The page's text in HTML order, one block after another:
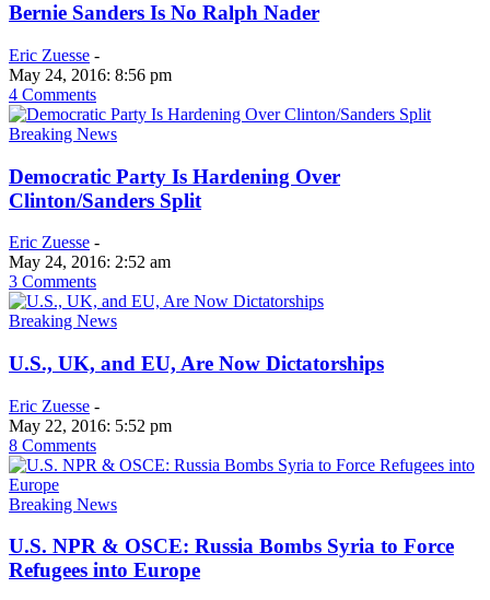
Bernie Sanders Is No Ralph Nader
Eric Zuesse -
May 24, 2016: 8:56 pm
4 Comments
Breaking News
Democratic Party Is Hardening Over
Clinton/Sanders Split
Eric Zuesse -
May 24, 2016: 2:52 am
3 Comments
Breaking News
U.S., UK, and EU, Are Now Dictatorships
Eric Zuesse -
May 22, 2016: 5:52 pm
8 Comments
Breaking News
U.S. NPR & OSCE: Russia Bombs Syria to Force
Refugees into Europe